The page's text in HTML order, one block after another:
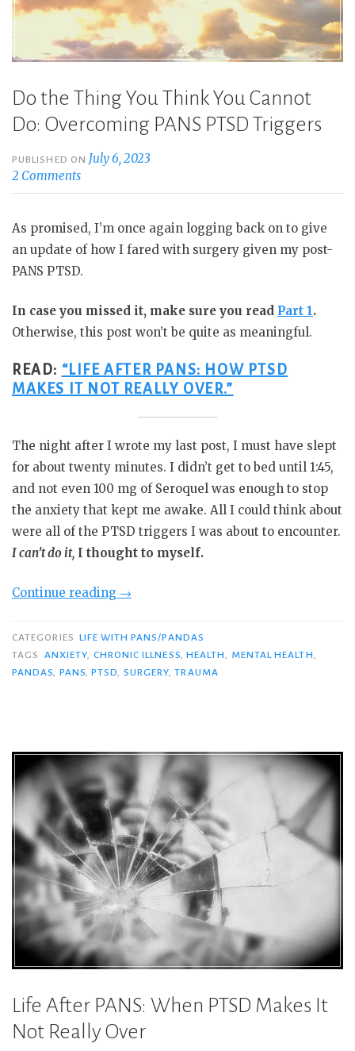
Do the Thing You Think You Cannot
Do: Overcoming PANS PTSD Triggers
PUBLISHED ON July 6, 2023
2 Comments
As promised, I’m once again logging back on to give
an update of how I fared with surgery given my post-
PANS PTSD.
In case you missed it, make sure you read Part 1.
Otherwise, this post won’t be quite as meaningful.
READ: “LIFE AFTER PANS: HOW PTSD
MAKES IT NOT REALLY OVER.”
The night after I wrote my last post, I must have slept
for about twenty minutes. I didn’t get to bed until 1:45,
and not even 100 mg of Seroquel was enough to stop
the anxiety that kept me awake. All I could think about
were all of the PTSD triggers I was about to encounter.
I can’t do it, I thought to myself.
Continue reading “Do
Thing
You
Think
Overcoming
PANS
PTSD
Triggers”
→
CATEGORIES LIFE WITH PANS/PANDAS
TAGS
ANXIETY, CHRONIC ILLNESS, HEALTH, MENTAL HEALTH,
PANDAS, PANS,PTSD, SURGERY,TRAUMA
Life After PANS: When PTSD Makes It
Not Really Over